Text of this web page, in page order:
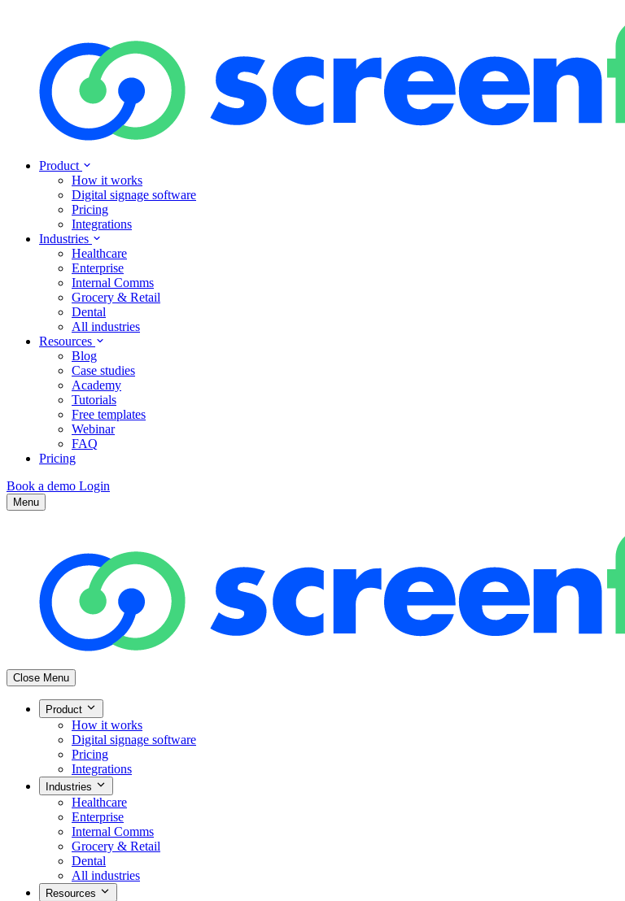
Product
How it works
Digital signage software
Pricing
Integrations
Industries
Healthcare
Enterprise
Internal Comms
Grocery & Retail
Dental
All industries
Resources
Blog
Case studies
Academy
Tutorials
Free templates
Webinar
FAQ
Pricing
Book a demo Login
Menu
Close Menu
Product
How it works
Digital signage software
Pricing
Integrations
Industries
Healthcare
Enterprise
Internal Comms
Grocery & Retail
Dental
All industries
Resources